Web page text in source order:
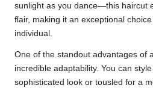
sunlight as you dance—this haircut
flair, making it an exceptional
individual.
One of the standout advantages of
incredible adaptability. You can
sophisticated look or tousled for a